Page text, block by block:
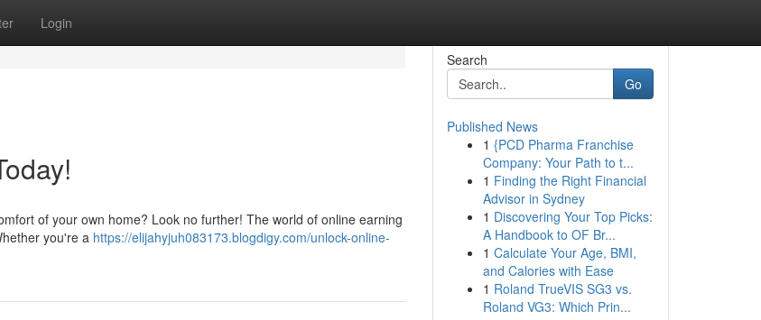
Login
of your own home? Look no further! The world of online earning
you're a https://elijahyjuh083173.blogdigy.com/unlock-online-
Search
Go
Published News
1 {PCD Pharma Franchise
Company: Your Path to t...
1 Finding the Right Financial
Advisor in Sydney
1 Discovering Your Top Picks:
A Handbook to OF Br...
1 Calculate Your Age, BMI,
and Calories with Ease
1 Roland TrueVIS SG3 vs.
Roland VG3: Which Prin...